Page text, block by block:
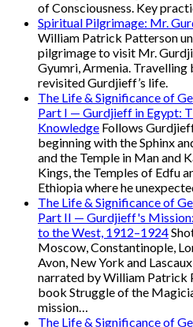
of Consciousness. Key
Spiritual Pilgrimage: Mr.
William Patrick Patterson
pilgrimage to visit Mr.
Gyumri, Armenia. Travelling
revisited Gurdjieff’s life.
The Life & Significance of
Part I — Gurdjieff in Egypt:
Knowledge Follows
beginning with the Sphinx
and the Temple in Man and
Kings, the Temples of Edfu
Ethiopia where he
The Life & Significance of
Part II — Gurdjieff's
to the West, 1912–1924
Moscow, Constantinople,
Avon, New York and
narrated by William Patrick
book Struggle of the
mission…
The Life & Significance of